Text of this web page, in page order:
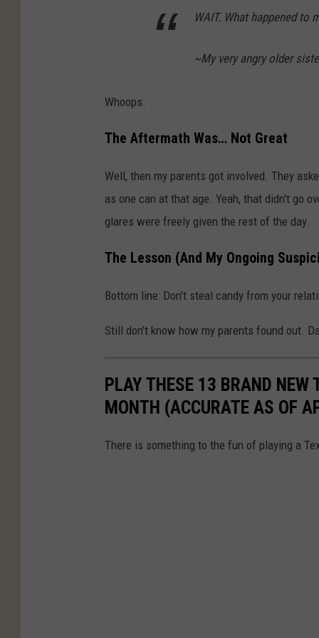
WAIT. What happened to
~My very angry older
Whoops.
The Aftermath Was… Not Great
Well, then my parents got involved. They
as one can at that age. Yeah, that didn't go
glares were freely given the rest of the day.
The Lesson (And My Ongoing
Bottom line: Don't steal candy from your
Still don't know how my parents found out.
PLAY THESE 13 BRAND NEW
MONTH (ACCURATE AS OF
There is something to the fun of playing a